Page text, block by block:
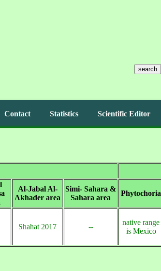
search
Contact Statistics Scientific Editor
Al-Jabal Al-
Akhader area
Simi- Sahara &
Sahara area
Phytochoria
Shahat 2017 --
native range
is Mexico